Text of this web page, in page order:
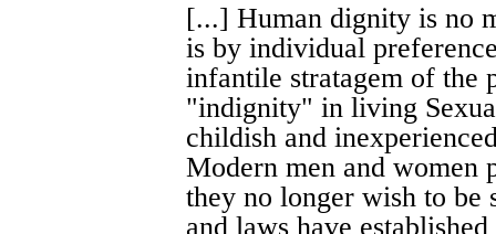
[...] Human dignity is no
is by individual
infantile stratagem of the
"indignity" in living
childish and
Modern men and women
they no longer wish to be
and laws have